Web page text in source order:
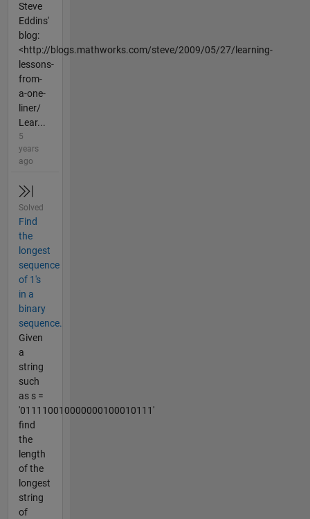
Steve
Eddins'
blog:
<http://blogs.mathworks.com/steve/2009/05/27/learning-
lessons-
from-
a-one-
liner/
Lear...
5
years
ago
Solved
Find
the
longest
sequence
of 1's
in a
binary
sequence.
Given
a
string
such
as s =
'011110010000000100010111'
find
the
length
of the
longest
string
of